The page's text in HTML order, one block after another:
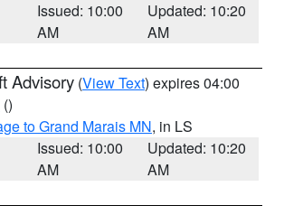
Issued: 10:00
AM
Updated: 10:20
AM
Advisory (View Text) expires 04:00
()
to Grand Marais MN, in LS
Issued: 10:00
AM
Updated: 10:20
AM